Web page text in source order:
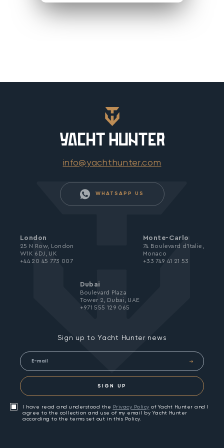
info@yachthunter.com
WHATSAPP US
Sign up to Yacht Hunter news
SIGN UP
I have read and understood the Privacy Policy of Yacht Hunter and I
agree to the collection and use of my email by Yacht Hunter
according to the terms set out in this Policy.
London
25 N Row, London
W1K 6DJ, UK
+44 20 45 773 007
Monte-Carlo
74 Boulevard d’Italie,
Monaco
+33 749 41 21 53
Dubai
Boulevard Plaza
Tower 2, Dubai, UAE
+971 555 129 065